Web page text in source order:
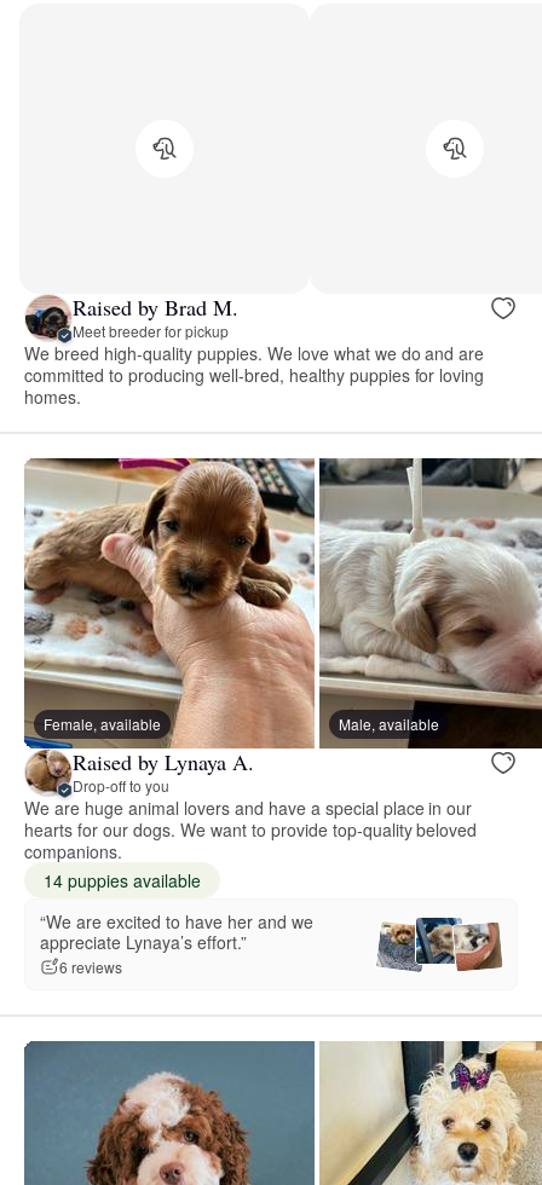
Raised by Brad M.
Meet breeder for pickup
We breed high-quality puppies. We love what we do and are
committed to producing well-bred, healthy puppies for loving
homes.
Female, available Male, available
Raised by Lynaya A.
Drop-off to you
We are huge animal lovers and have a special place in our
hearts for our dogs. We want to provide top-quality beloved
companions.
14 puppies available
“We are excited to have her and we
appreciate Lynaya’s effort.”
6 reviews